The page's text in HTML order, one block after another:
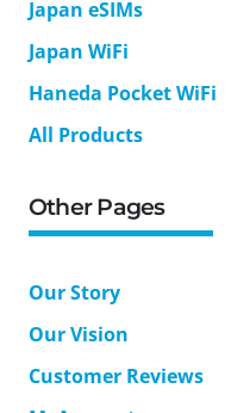
Japan eSIMs
Japan WiFi
Haneda Pocket WiFi
All Products
Other Pages
Our Story
Our Vision
Customer Reviews